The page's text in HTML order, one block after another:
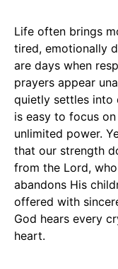
Life often brings
tired, emotionally
are days when
prayers appear
quietly settles into
is easy to focus
unlimited power.
that our strength
from the Lord,
abandons His
offered with
God hears every
heart.